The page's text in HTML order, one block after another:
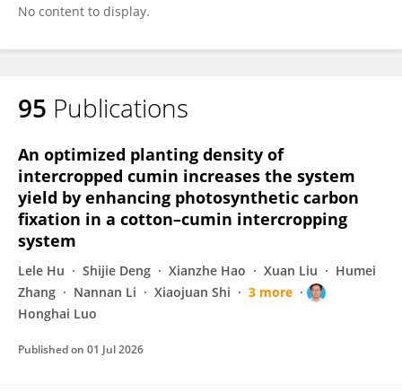
No content to display.
95 Publications
An optimized planting density of
intercropped cumin increases the system
yield by enhancing photosynthetic carbon
fixation in a cotton–cumin intercropping
system
Lele Hu Shijie Deng Xianzhe Hao Xuan Liu
Humei
Zhang
Nannan Li Xiaojuan Shi
3 more
Honghai Luo
Published on 01 Jul 2026